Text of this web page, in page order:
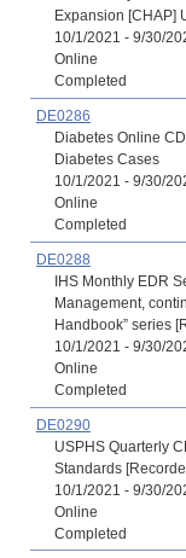
Expansion [CHAP]
10/1/2021 - 9/30/
Online
Completed
DE0286
Diabetes Online
Diabetes Cases
10/1/2021 - 9/30/
Online
Completed
DE0288
IHS Monthly EDR
Management,
Handbook” series
10/1/2021 - 9/30/
Online
Completed
DE0290
USPHS Quarterly
Standards
10/1/2021 - 9/30/
Online
Completed